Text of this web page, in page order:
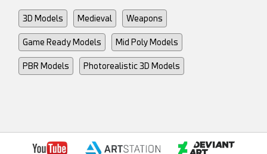
3D Models Medieval Weapons
Game Ready Models Mid Poly Models
PBR Models Photorealistic 3D Models